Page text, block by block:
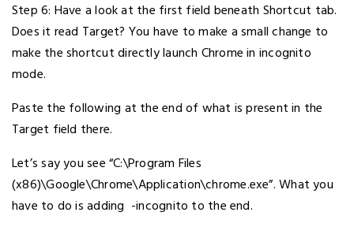
Step 6: Have a look at the first field beneath Shortcut tab.
Does it read Target? You have to make a small change to
make the shortcut directly launch Chrome in incognito
mode.
Paste the following at the end of what is present in the
Target field there.
Let’s say you see “C:\Program Files
(x86)\Google\Chrome\Application\chrome.exe”. What you
have to do is adding -incognito to the end.